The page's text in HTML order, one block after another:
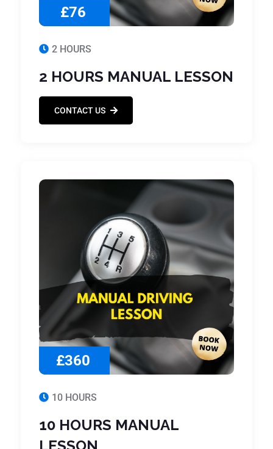
£76
2 HOURS
2 HOURS MANUAL LESSON
CONTACT US
£360
10 HOURS
10 HOURS MANUAL